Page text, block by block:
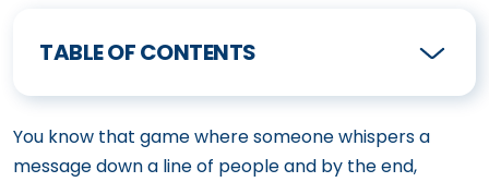
TABLE OF CONTENTS
You know that game where someone whispers a
message down a line of people and by the end,